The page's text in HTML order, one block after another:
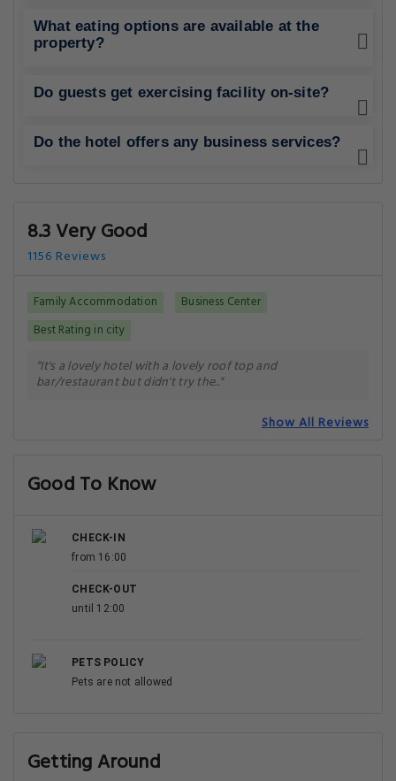
What eating options are available at the
property?
Do guests get exercising facility on-site?
Do the hotel offers any business services?
8.3 Very Good
1156 Reviews
Family Accommodation
Business Center
Best Rating in city
"It's a lovely hotel with a lovely roof top and
bar/restaurant but didn't try the.."
Show All Reviews
Good To Know
CHECK-IN
from 16:00
CHECK-OUT
until 12:00
PETS POLICY
Pets are not allowed
Getting Around